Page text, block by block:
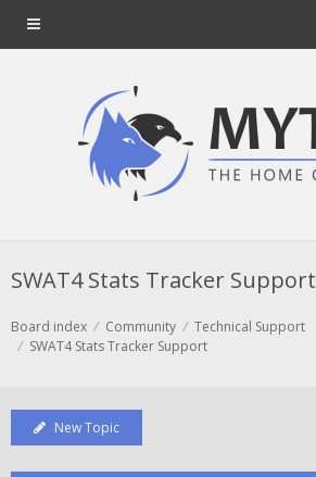
SWAT4 Stats Tracker Support
Board index Community
Technical Support
SWAT4 Stats Tracker Support
New Topic